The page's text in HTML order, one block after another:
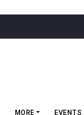
MORE EVENTS